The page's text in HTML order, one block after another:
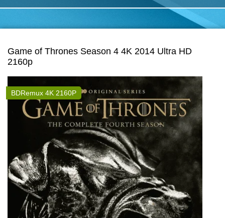
2015 Hindi 1080p
Game of Thrones Season 4 4K 2014 Ultra HD
2160p
BDRemux 4K 2160P